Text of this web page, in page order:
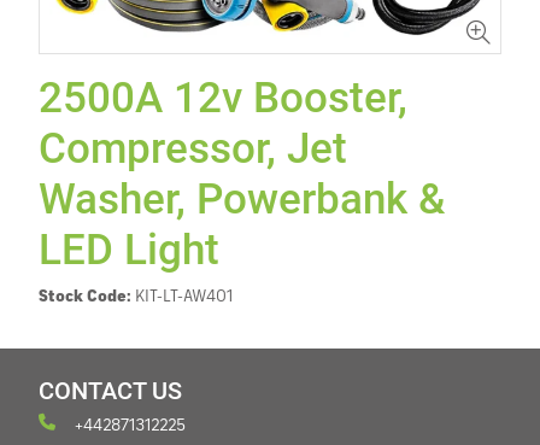
2500A 12v Booster,
Compressor, Jet
Washer, Powerbank &
LED Light
Stock Code: KIT-LT-AW401
CONTACT US
+442871312225